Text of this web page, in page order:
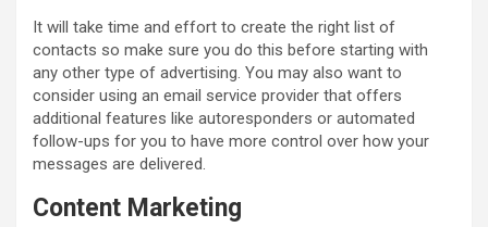
It will take time and effort to create the right list of
contacts so make sure you do this before starting with
any other type of advertising. You may also want to
consider using an email service provider that offers
additional features like autoresponders or automated
follow-ups for you to have more control over how your
messages are delivered.
Content Marketing